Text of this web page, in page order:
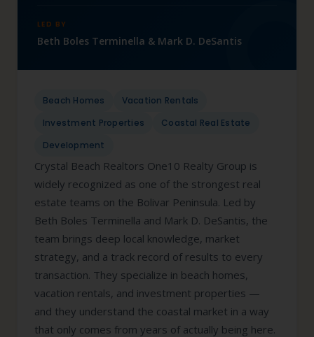
LED BY
Beth Boles Terminella & Mark D. DeSantis
Beach Homes
Vacation Rentals
Investment Properties
Coastal Real Estate
Development
Crystal Beach Realtors One10 Realty Group is
widely recognized as one of the strongest real
estate teams on the Bolivar Peninsula. Led by
Beth Boles Terminella and Mark D. DeSantis, the
team brings deep local knowledge, market
strategy, and a track record of results to every
transaction. They specialize in beach homes,
vacation rentals, and investment properties —
and they understand the coastal market in a way
that only comes from years of actually being here.